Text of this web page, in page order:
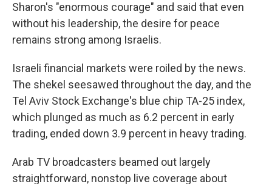
Sharon's "enormous courage" and said that even
without his leadership, the desire for peace
remains strong among Israelis.
Israeli financial markets were roiled by the news.
The shekel seesawed throughout the day, and the
Tel Aviv Stock Exchange's blue chip TA-25 index,
which plunged as much as 6.2 percent in early
trading, ended down 3.9 percent in heavy trading.
Arab TV broadcasters beamed out largely
straightforward, nonstop live coverage about